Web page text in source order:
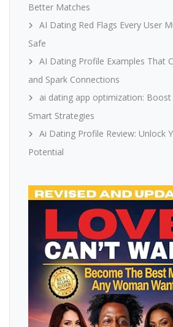
Better Matches
AI Dating Red Flags Every User
Safe
AI Dating Profile Examples That
and Spark Connections
ai dating app optimization:
Smart Strategies
Ai Dating Profile Review: Unlock
Potential